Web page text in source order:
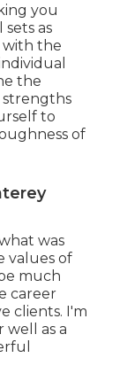
you
as
with the
the
to
of
was
values of
much
career
clients. I'm
as a